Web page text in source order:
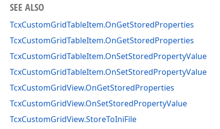
SEE ALSO
TcxCustomGridTableItem.OnGetStoredProperties
TcxCustomGridTableItem.OnGetStoredProperties
TcxCustomGridTableItem.OnSetStoredPropertyValue
TcxCustomGridTableItem.OnSetStoredPropertyValue
TcxCustomGridView.OnGetStoredProperties
TcxCustomGridView.OnSetStoredPropertyValue
TcxCustomGridView.StoreToIniFile